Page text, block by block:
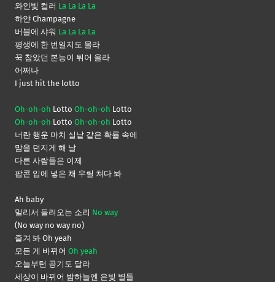
와인빛 컬러 La La La La
하얀 Champagne
버블에 샤워 La La La La
평생에 한 번일지도 몰라
꾹 참았던 본능이 튀어 올라
어쩌나
I just hit the lotto
Oh-oh-oh Lotto Oh-oh-oh Lotto
Oh-oh-oh Lotto Oh-oh-oh Lotto
너란 행운 마치 실낱 같은 확률 속에
맘을 던지게 해 날
다른 사람들은 이제
팝콘 입에 넣은 채 우릴 쳐다 봐
Ah baby
멀리서 들려오는 소리 No way
(No way no way no)
즐겨 봐 Oh yeah
모든 게 바뀌어 Oh yeah
오늘부턴 공기도 달라
세상이 바뀌어 밤하늘엔 은빛 별들